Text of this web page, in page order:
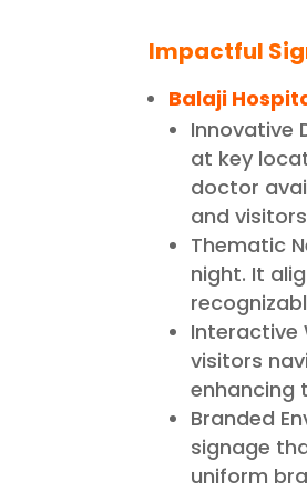
Impactful
Balaji
Innovative
at key
doctor
and
Thematic
night. It
Interactive
visitors
enhancing
Branded
signage
uniform